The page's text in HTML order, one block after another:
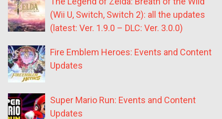
(Wii U, Switch, Switch 2): all the updates
(latest: Ver. 1.9.0 – DLC: Ver. 3.0.0)
Fire Emblem Heroes: Events and Content
Updates
Super Mario Run: Events and Content
Updates